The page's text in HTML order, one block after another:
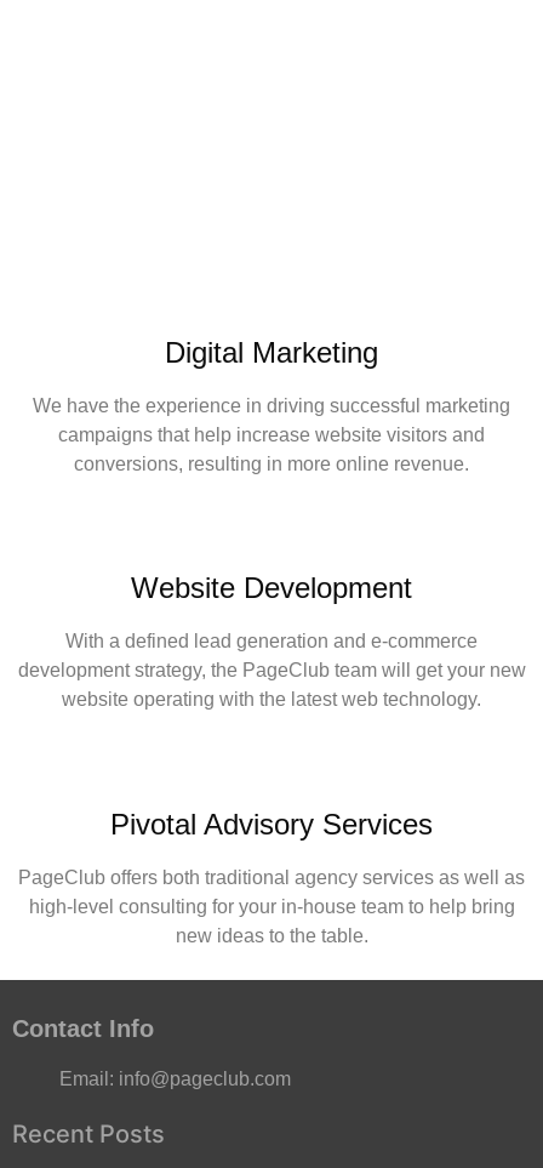
Digital Marketing
We have the experience in driving successful marketing
campaigns that help increase website visitors and
conversions, resulting in more online revenue.
Website Development
With a defined lead generation and e-commerce
development strategy, the PageClub team will get your new
website operating with the latest web technology.
Pivotal Advisory Services
PageClub offers both traditional agency services as well as
high-level consulting for your in-house team to help bring
new ideas to the table.
Contact Info
Email: info@pageclub.com
Recent Posts